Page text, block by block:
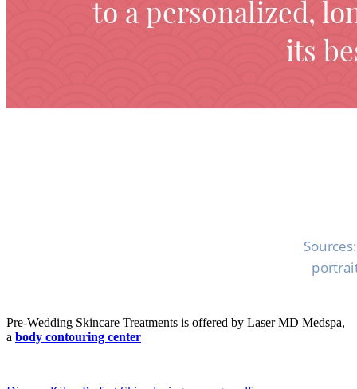
Pre-Wedding Skincare Treatments is offered by Laser MD Medspa,
a body contouring center